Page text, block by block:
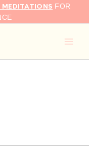
MEDITATIONS FOR